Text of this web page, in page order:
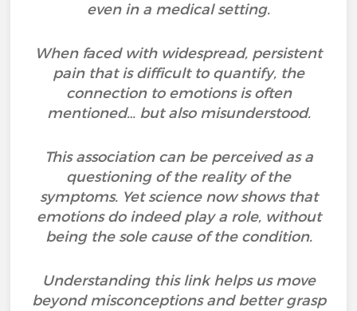
even in a medical setting.
When faced with widespread, persistent
pain that is difficult to quantify, the
connection to emotions is often
mentioned… but also misunderstood.
This association can be perceived as a
questioning of the reality of the
symptoms. Yet science now shows that
emotions do indeed play a role, without
being the sole cause of the condition.
Understanding this link helps us move
beyond misconceptions and better grasp